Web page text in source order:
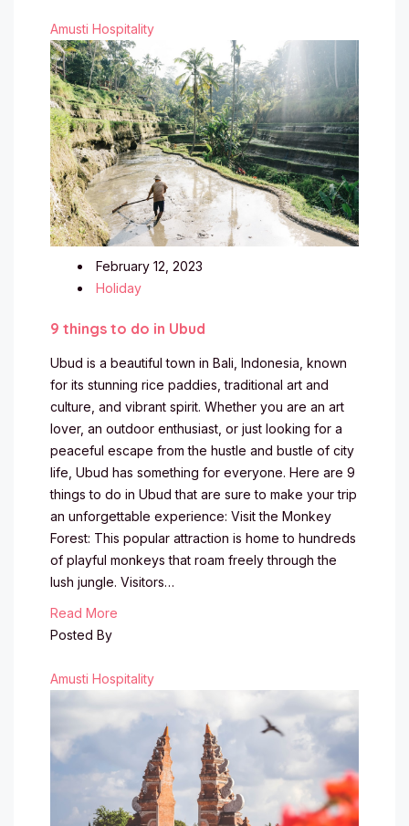
Amusti Hospitality
February 12, 2023
Holiday
9 things to do in Ubud
Ubud is a beautiful town in Bali, Indonesia, known
for its stunning rice paddies, traditional art and
culture, and vibrant spirit. Whether you are an art
lover, an outdoor enthusiast, or just looking for a
peaceful escape from the hustle and bustle of city
life, Ubud has something for everyone. Here are 9
things to do in Ubud that are sure to make your trip
an unforgettable experience: Visit the Monkey
Forest: This popular attraction is home to hundreds
of playful monkeys that roam freely through the
lush jungle. Visitors…
Read More
Posted By
Amusti Hospitality